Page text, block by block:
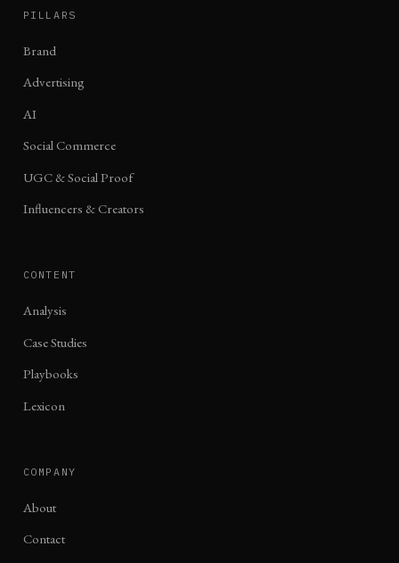
PILLARS
Brand
Advertising
AI
Social Commerce
UGC & Social Proof
Influencers & Creators
CONTENT
Analysis
Case Studies
Playbooks
Lexicon
COMPANY
About
Contact